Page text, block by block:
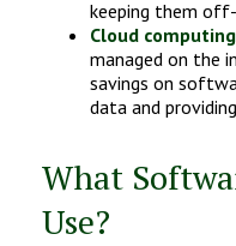
keeping them
Cloud computing
managed on the
savings on
data and
What
Use?